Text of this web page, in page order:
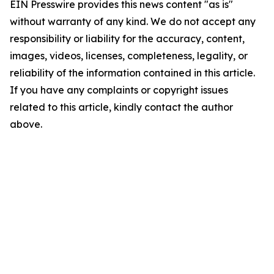
EIN Presswire provides this news content "as is"
without warranty of any kind. We do not accept any
responsibility or liability for the accuracy, content,
images, videos, licenses, completeness, legality, or
reliability of the information contained in this article.
If you have any complaints or copyright issues
related to this article, kindly contact the author
above.